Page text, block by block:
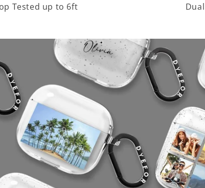
Tested up to 6ft